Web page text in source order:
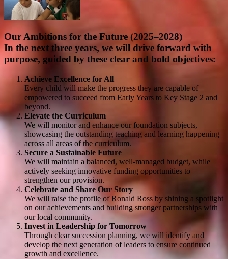
Our Ambitions for the Future (2025–2028)
In the next three years, we will drive forward with
purpose, guided by these clear and bold objectives:
Achieve Excellence for All
Every child will make the progress they are capable of—
empowered to succeed from Early Years to Key Stage 2 and
beyond.
Elevate the Curriculum
We will monitor and enhance our foundation subjects,
showcasing the outstanding teaching and learning happening
across all areas of the curriculum.
Secure a Sustainable Future
We will maintain a balanced, well-managed budget, while
actively seeking innovative funding opportunities to
strengthen our provision.
Celebrate and Share Our Story
We will raise the profile of Ronald Ross by shining a spotlight
on our achievements and building stronger partnerships with
our local community.
Invest in Leadership for Tomorrow
Through clear succession planning, we will identify and
develop the next generation of leaders to ensure continued
growth and excellence.